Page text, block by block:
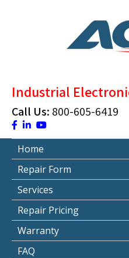
Industrial
Call Us: 800-605-6419
Home
Repair Form
Services
Repair Pricing
Warranty
FAQ